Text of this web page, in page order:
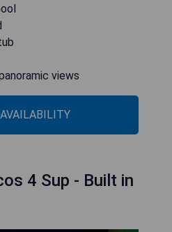
views
4 Sup - Built in